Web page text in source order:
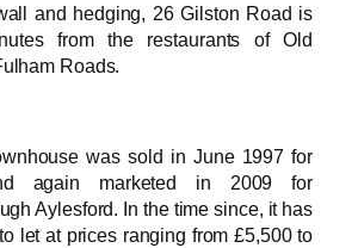
and hedging, 26 Gilston Road is
from the restaurants of Old
Roads.
was sold in June 1997 for
again marketed in 2009 for
Aylesford. In the time since, it has
let at prices ranging from £5,500 to